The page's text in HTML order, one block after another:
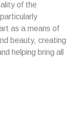
of the
as a means of
beauty, creating
helping bring all